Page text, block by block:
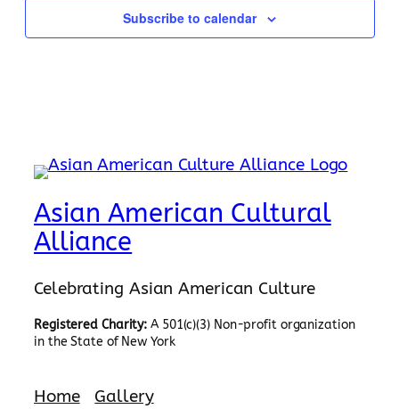
Subscribe to calendar
Asian American Cultural
Alliance
Celebrating Asian American Culture
Registered Charity: A 501(c)(3) Non-profit organization
in the State of New York
Home Gallery